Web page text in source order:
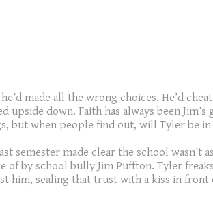
made all the wrong choices. He’d
down. Faith has always been
but when people find out, will Tyler be in
made clear the school wasn’t
of by school bully Jim Puffton. Tyler
sealing that trust with a kiss in